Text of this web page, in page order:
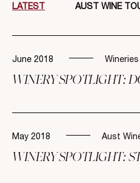
LATEST AUST WINE
June 2018 Wineries
WINERY SPOTLIGHT:
May 2018 Aust
WINERY SPOTLIGHT: